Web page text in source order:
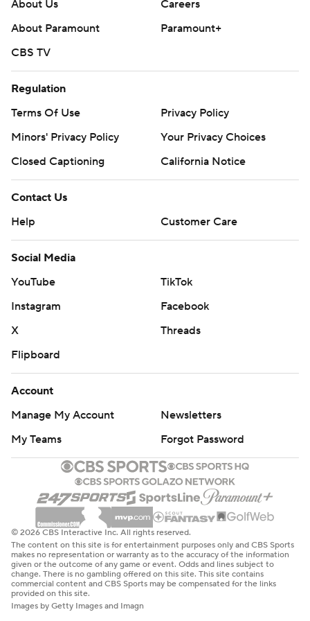
throughout the season. Sign up here. AP college
football: https://apnews.com/hub/ap-top-25-college-
Copyright 2026 STATS LLC and Associated Press. Any
commercial use or distribution without the express
written consent of STATS LLC and Associated Press is
About Us
Careers
About Paramount
Paramount+
CBS TV
Regulation
Terms Of Use
Privacy Policy
Minors' Privacy Policy
Your Privacy Choices
Closed Captioning
California Notice
Contact Us
Help
Customer Care
Social Media
YouTube
TikTok
Instagram
Facebook
X
Threads
Flipboard
Account
Manage My Account
Newsletters
My Teams
Forgot Password
© 2026 CBS Interactive Inc. All rights reserved.
The content on this site is for entertainment purposes only and CBS Sports
makes no representation or warranty as to the accuracy of the information
given or the outcome of any game or event. Odds and lines subject to
change. There is no gambling offered on this site. This site contains
commercial content and CBS Sports may be compensated for the links
provided on this site.
Images by Getty Images and Imagn